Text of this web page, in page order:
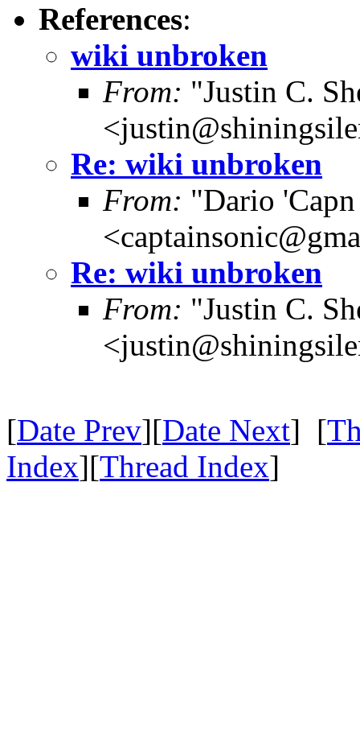
References:
wiki unbroken
From: "Justin C.
Re: wiki unbroken
From: "Dario
Re: wiki unbroken
From: "Justin C.
[Date Prev][Date Next] [
Index][Thread Index]